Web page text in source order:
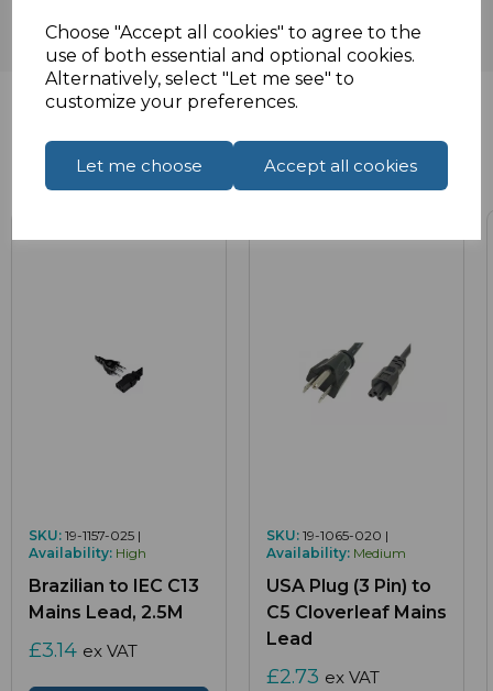
Choose "Accept all cookies" to agree to the
use of both essential and optional cookies.
Alternatively, select "Let me see" to
customize your preferences.
Let me choose Accept all cookies
Related Products
SKU: 19-1157-025 |
Availability: High
Brazilian to IEC C13
Mains Lead, 2.5M
£3.14 ex VAT
SKU: 19-1065-020 |
Availability: Medium
USA Plug (3 Pin) to
C5 Cloverleaf Mains
Lead
£2.73 ex VAT